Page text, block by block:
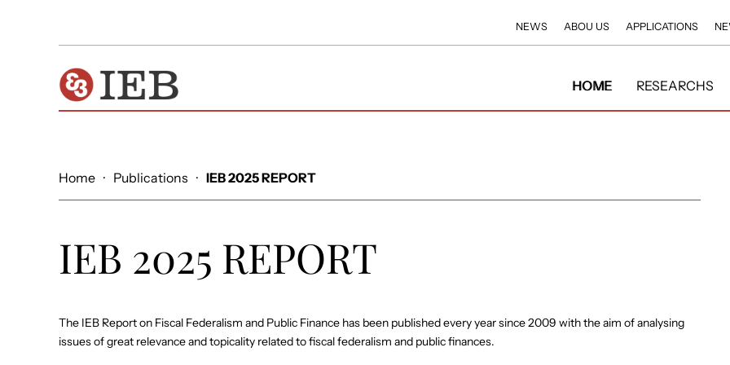
NEWS ABOU US APPLICATIONS
HOME RESEARCHS
Home · Publications · IEB 2025 REPORT
IEB 2025 REPORT
The IEB Report on Fiscal Federalism and Public Finance has been published every year since 2009 with the aim of analysing
issues of great relevance and topicality related to fiscal federalism and public finances.